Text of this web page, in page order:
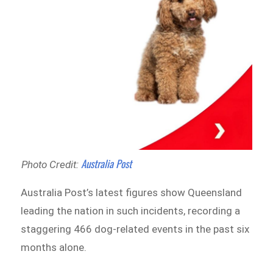
Photo Credit:Australia Post
Australia Post’s latest figures show Queensland
leading the nation in such incidents, recording a
staggering 466 dog-related events in the past six
months alone.